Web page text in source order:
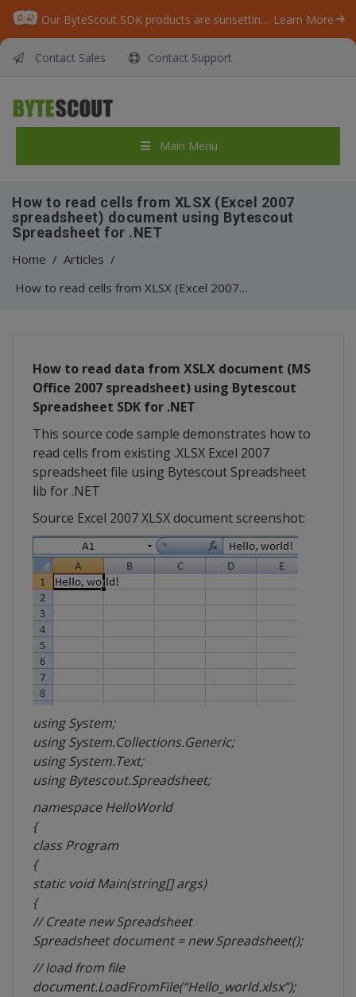
Our ByteScout SDK products are sunsetting as we focus on expanding new solutions. Learn More
Contact Sales Contact Support
Main Menu
How to read cells from XLSX (Excel 2007
spreadsheet) document using Bytescout
Spreadsheet for .NET
Home / Articles /
How to read cells from XLSX (Excel 2007 spreadsheet) document using Bytescout Spreadsheet for .NET
How to read data from XSLX document (MS
Office 2007 spreadsheet) using Bytescout
Spreadsheet SDK for .NET
This source code sample demonstrates how to
read cells from existing .XLSX Excel 2007
spreadsheet file using Bytescout Spreadsheet
lib for .NET
Source Excel 2007 XLSX document screenshot:
using System;
using System.Collections.Generic;
using System.Text;
using Bytescout.Spreadsheet;
namespace HelloWorld
{
class Program
{
static void Main(string[] args)
{
// Create new Spreadsheet
Spreadsheet document = new Spreadsheet();
// load from file
document.LoadFromFile(“Hello_world.xlsx”);